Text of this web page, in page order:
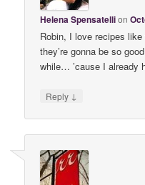
Helena Spensatellion
Robin, I love recipes
they’re gonna be so
while… ’cause I already
Reply ↓